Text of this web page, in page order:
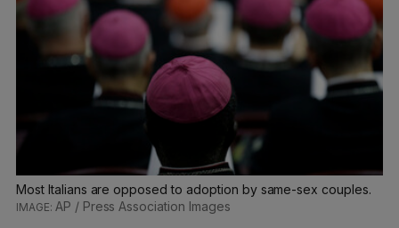
Most Italians are opposed to adoption by same-sex couples.
AP / Press Association Images